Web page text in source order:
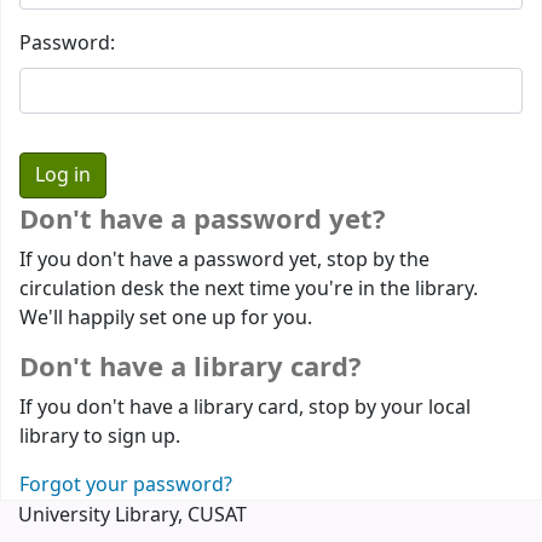
Password:
Don't have a password yet?
If you don't have a password yet, stop by the
circulation desk the next time you're in the library.
We'll happily set one up for you.
Don't have a library card?
If you don't have a library card, stop by your local
library to sign up.
Forgot your password?
University Library, CUSAT